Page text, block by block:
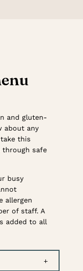
and gluten-
about any
this
through safe
busy
allergen
of staff. A
added to all
+